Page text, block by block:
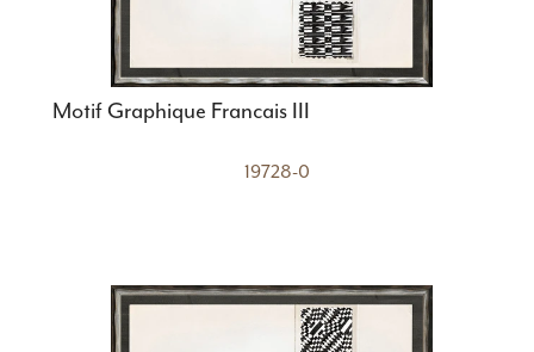
Motif Graphique Francais III
19728-0